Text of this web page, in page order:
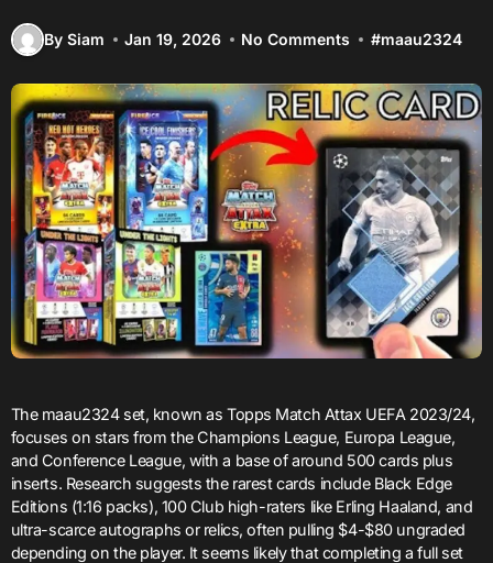
By Siam Jan 19, 2026 No Comments #maau2324
The maau2324 set, known as Topps Match Attax UEFA 2023/24,
focuses on stars from the Champions League, Europa League,
and Conference League, with a base of around 500 cards plus
inserts. Research suggests the rarest cards include Black Edge
Editions (1:16 packs), 100 Club high-raters like Erling Haaland, and
ultra-scarce autographs or relics, often pulling $4-$80 ungraded
depending on the player. It seems likely that completing a full set